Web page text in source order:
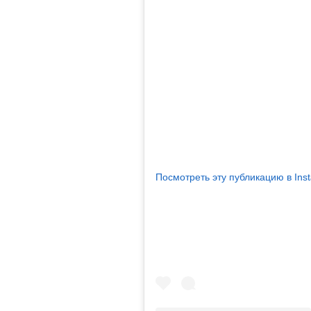
Посмотреть эту публикацию в